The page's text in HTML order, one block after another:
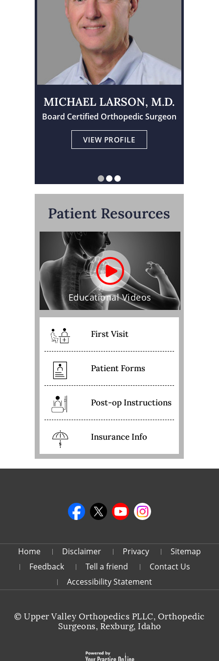
MICHAEL LARSON, M.D.
Board Certified Orthopedic Surgeon
VIEW PROFILE
Board Certified Orthopedic Surgeon
Physician Assistant Certified
Patient Resources
Educational Videos
First Visit
Patient Forms
Post-op Instructions
Insurance Info
Home Disclaimer Privacy
Sitemap
Feedback
Tell a friend
Contact Us
Accessibility Statement
©Upper Valley Orthopedics PLLC, Orthopedic
Surgeons, Rexburg, Idaho